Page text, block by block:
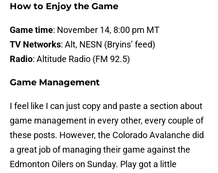
How to Enjoy the Game
Game time: November 14, 8:00 pm MT
TV Networks: Alt, NESN (Bryins’ feed)
Radio: Altitude Radio (FM 92.5)
Game Management
I feel like I can just copy and paste a section about
game management in every other, every couple of
these posts. However, the Colorado Avalanche did
a great job of managing their game against the
Edmonton Oilers on Sunday. Play got a little